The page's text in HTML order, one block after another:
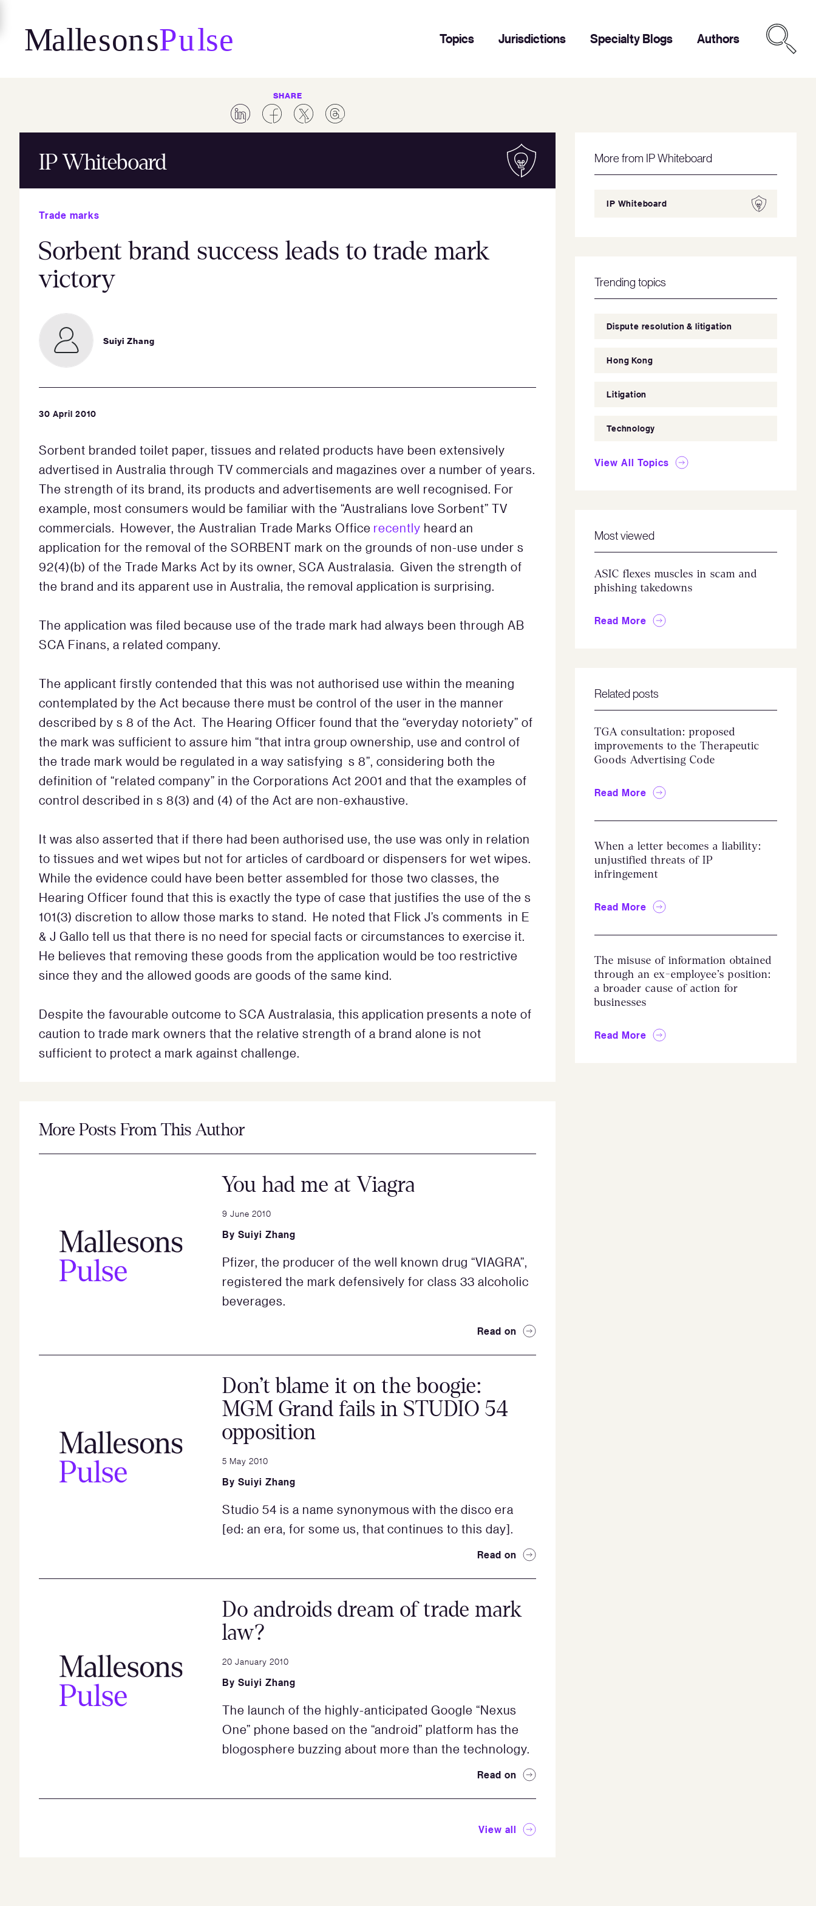
content
Topics Jurisdictions Specialty Blogs Authors
SHARE
IP Whiteboard
Trade marks
Sorbent brand success leads to trade mark
victory
Suiyi Zhang
30 April 2010
Sorbent branded toilet paper, tissues and related products have been extensively
advertised in Australia through TV commercials and magazines over a number of years.
The strength of its brand, its products and advertisements are well recognised. For
example, most consumers would be familiar with the “Australians love Sorbent” TV
commercials. However, the Australian Trade Marks Office recently heard an
application for the removal of the SORBENT mark on the grounds of non-use under s
92(4)(b) of the Trade Marks Act by its owner, SCA Australasia. Given the strength of
the brand and its apparent use in Australia, the removal application is surprising.
The application was filed because use of the trade mark had always been through AB
SCA Finans, a related company.
The applicant firstly contended that this was not authorised use within the meaning
contemplated by the Act because there must be control of the user in the manner
described by s 8 of the Act. The Hearing Officer found that the “everyday notoriety” of
the mark was sufficient to assure him “that intra group ownership, use and control of
the trade mark would be regulated in a way satisfying s 8”, considering both the
definition of “related company” in the Corporations Act 2001 and that the examples of
control described in s 8(3) and (4) of the Act are non-exhaustive.
It was also asserted that if there had been authorised use, the use was only in relation
to tissues and wet wipes but not for articles of cardboard or dispensers for wet wipes.
While the evidence could have been better assembled for those two classes, the
Hearing Officer found that this is exactly the type of case that justifies the use of the s
101(3) discretion to allow those marks to stand. He noted that Flick J’s comments in E
& J Gallo tell us that there is no need for special facts or circumstances to exercise it.
He believes that removing these goods from the application would be too restrictive
since they and the allowed goods are goods of the same kind.
Despite the favourable outcome to SCA Australasia, this application presents a note of
caution to trade mark owners that the relative strength of a brand alone is not
sufficient to protect a mark against challenge.
More Posts From This Author
You had me at Viagra
9 June 2010
By Suiyi Zhang
Pfizer, the producer of the well known drug “VIAGRA”,
registered the mark defensively for class 33 alcoholic
beverages.
Read on
Don’t blame it on the boogie:
MGM Grand fails in STUDIO 54
opposition
5 May 2010
By Suiyi Zhang
Studio 54 is a name synonymous with the disco era
[ed: an era, for some us, that continues to this day].
Read on
Do androids dream of trade mark
law?
20 January 2010
By Suiyi Zhang
The launch of the highly-anticipated Google “Nexus
One” phone based on the “android” platform has the
blogosphere buzzing about more than the technology.
Read on
View all
More from IP Whiteboard
IP Whiteboard
Trending topics
Dispute resolution & litigation
Hong Kong
Litigation
Technology
View All Topics
Most viewed
ASIC flexes muscles in scam and
phishing takedowns
Read More
Related posts
TGA consultation: proposed
improvements to the Therapeutic
Goods Advertising Code
Read More
When a letter becomes a liability:
unjustified threats of IP
infringement
Read More
The misuse of information obtained
through an ex-employee’s position:
a broader cause of action for
businesses
Read More